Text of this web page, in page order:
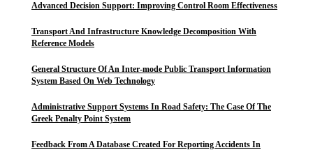
Advanced Decision Support: Improving Control Room Effectiveness
Transport And Infrastructure Knowledge Decomposition With
Reference Models
General Structure Of An Inter-mode Public Transport Information
System Based On Web Technology
Administrative Support Systems In Road Safety: The Case Of The
Greek Penalty Point System
Feedback From A Database Created For Reporting Accidents In